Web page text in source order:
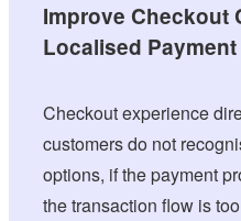
Improve Checkout
Localised
Checkout experience
customers do not
options, if the payment
the transaction flow is